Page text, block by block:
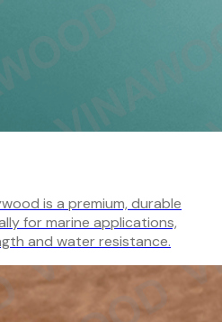
is a premium, durable
for marine applications,
and water resistance.